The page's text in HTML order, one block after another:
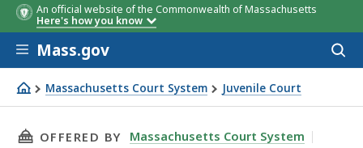
An official website of the Commonwealth of Massachusetts
Here's how you know
Skip to main content
Mass.gov
Massachusetts Court System Juvenile Court
Edgartown Juvenile Court
THIS PAGE, EDGARTOWN JUVENILE COURT, IS
OFFERED BY
Massachusetts Court System